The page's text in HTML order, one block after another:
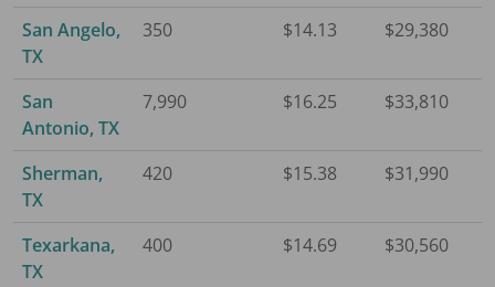
San Angelo,
TX
350 $14.13 $29,380
San
Antonio, TX
7,990 $16.25 $33,810
Sherman,
TX
420 $15.38 $31,990
Texarkana,
TX
400 $14.69 $30,560